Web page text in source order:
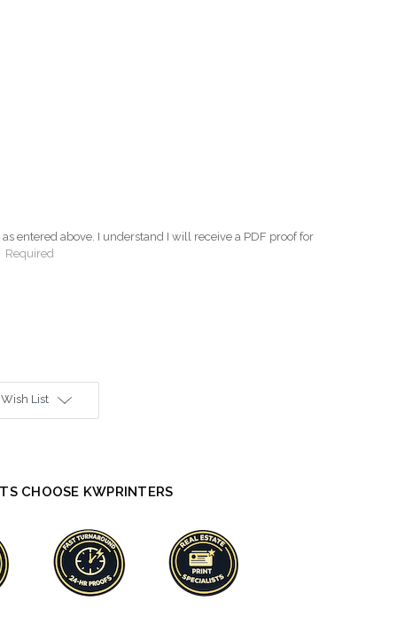
entered above. I understand I will receive a PDF proof for
Required
List
CHOOSE KWPRINTERS